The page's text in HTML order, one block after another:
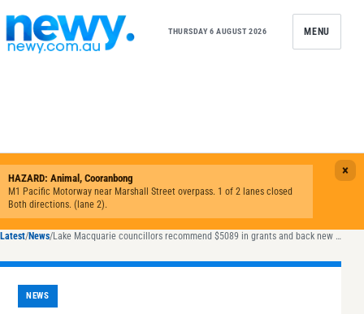
THURSDAY 6 AUGUST 2026 MENU
Latest/News/ Lake Macquarie councillors recommend $5089 in grants and back new North Creek flood plan
NEWS